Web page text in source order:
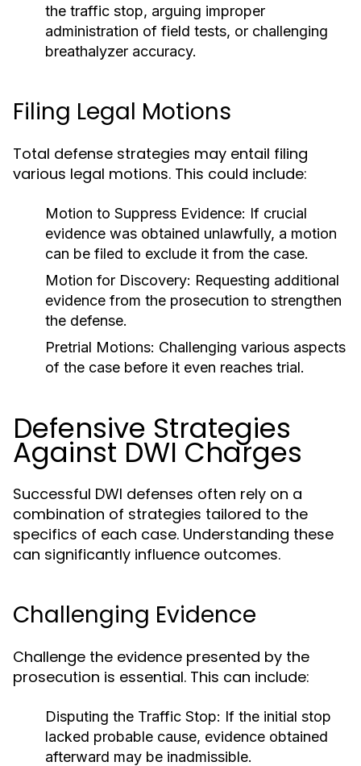
the traffic stop, arguing improper
administration of field tests, or challenging
breathalyzer accuracy.
Filing Legal Motions
Total defense strategies may entail filing
various legal motions. This could include:
Motion to Suppress Evidence: If crucial
evidence was obtained unlawfully, a motion
can be filed to exclude it from the case.
Motion for Discovery: Requesting additional
evidence from the prosecution to strengthen
the defense.
Pretrial Motions: Challenging various aspects
of the case before it even reaches trial.
Defensive Strategies
Against DWI Charges
Successful DWI defenses often rely on a
combination of strategies tailored to the
specifics of each case. Understanding these
can significantly influence outcomes.
Challenging Evidence
Challenge the evidence presented by the
prosecution is essential. This can include:
Disputing the Traffic Stop: If the initial stop
lacked probable cause, evidence obtained
afterward may be inadmissible.